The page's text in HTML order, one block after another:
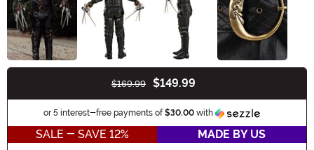
$169.99 $149.99
or 5 interest-free payments of$30.00 with
SALE - SAVE 12%
MADE BY US